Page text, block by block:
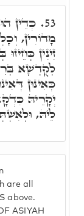
are all
above.
ASIYAH
53. כְּדֵין
מָדוֹרִין,
זִינִין
לְקֻדְשָׁא
כְּאִינוּן
יְקָרֵיהּ
לֵיהּ,